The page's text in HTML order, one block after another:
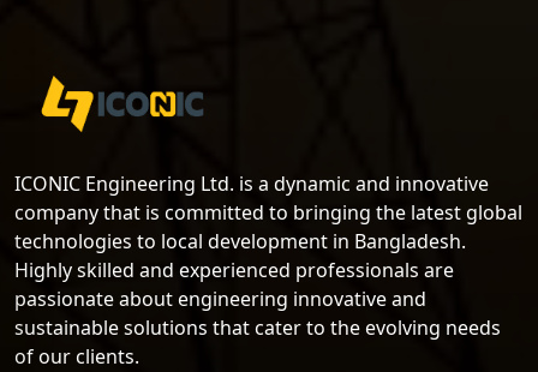
ICONIC Engineering Ltd. is a dynamic and innovative
company that is committed to bringing the latest global
technologies to local development in Bangladesh.
Highly skilled and experienced professionals are
passionate about engineering innovative and
sustainable solutions that cater to the evolving needs
of our clients.